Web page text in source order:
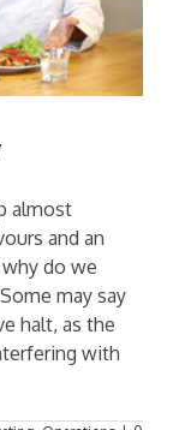
almost
and an
do we
may say
halt, as the
with